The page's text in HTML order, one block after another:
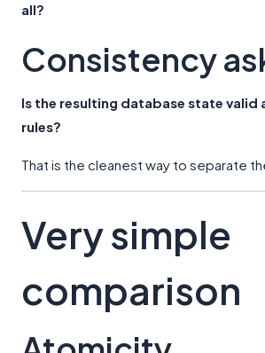
all?
Consistency
Is the resulting database state
rules?
That is the cleanest way to separate
Very simple
comparison